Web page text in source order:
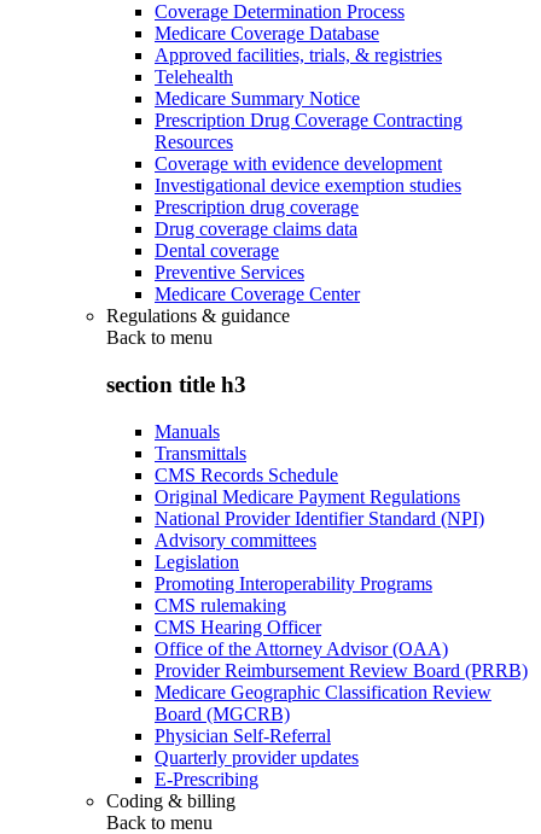
Coverage Determination Process
Medicare Coverage Database
Approved facilities, trials, & registries
Telehealth
Medicare Summary Notice
Prescription Drug Coverage Contracting
Resources
Coverage with evidence development
Investigational device exemption studies
Prescription drug coverage
Drug coverage claims data
Dental coverage
Preventive Services
Medicare Coverage Center
Regulations & guidance
Back to menu
section title h3
Manuals
Transmittals
CMS Records Schedule
Original Medicare Payment Regulations
National Provider Identifier Standard (NPI)
Advisory committees
Legislation
Promoting Interoperability Programs
CMS rulemaking
CMS Hearing Officer
Office of the Attorney Advisor (OAA)
Provider Reimbursement Review Board (PRRB)
Medicare Geographic Classification Review
Board (MGCRB)
Physician Self-Referral
Quarterly provider updates
E-Prescribing
Coding & billing
Back to menu